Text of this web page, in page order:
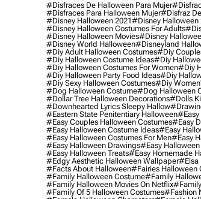
#disfraces De Halloween Para Mujer
#disfraces Para Halloween Mujer#disfraz
#disney Halloween 2021#disney Halloween
#disney Halloween Costumes For Adults
#disney Halloween Movies#disney
#disney World Halloween#disneyland
#diy Adult Halloween Costumes#diy
#diy Halloween Costume Ideas#diy
#diy Halloween Costumes For Women#diy
#diy Halloween Party Food Ideas#diy
#diy Sexy Halloween Costumes#diy
#dog Halloween Costume#dog Halloween
#dollar Tree Halloween Decorations#dolls
#downhearted Lyrics Sleepy Hallow
#eastern State Penitentiary Halloween#easy
#easy Couples Halloween Costumes#easy
#easy Halloween Costume Ideas#easy
#easy Halloween Costumes For Men#easy
#easy Halloween Drawings#easy
#easy Halloween Treats#easy Homemade
#edgy Aesthetic Halloween Wallpaper#elsa
#facts About Halloween#fairies Halloween
#family Halloween Costume#family
#family Halloween Movies On Netflix#family
#family Of 5 Halloween Costumes#fashion